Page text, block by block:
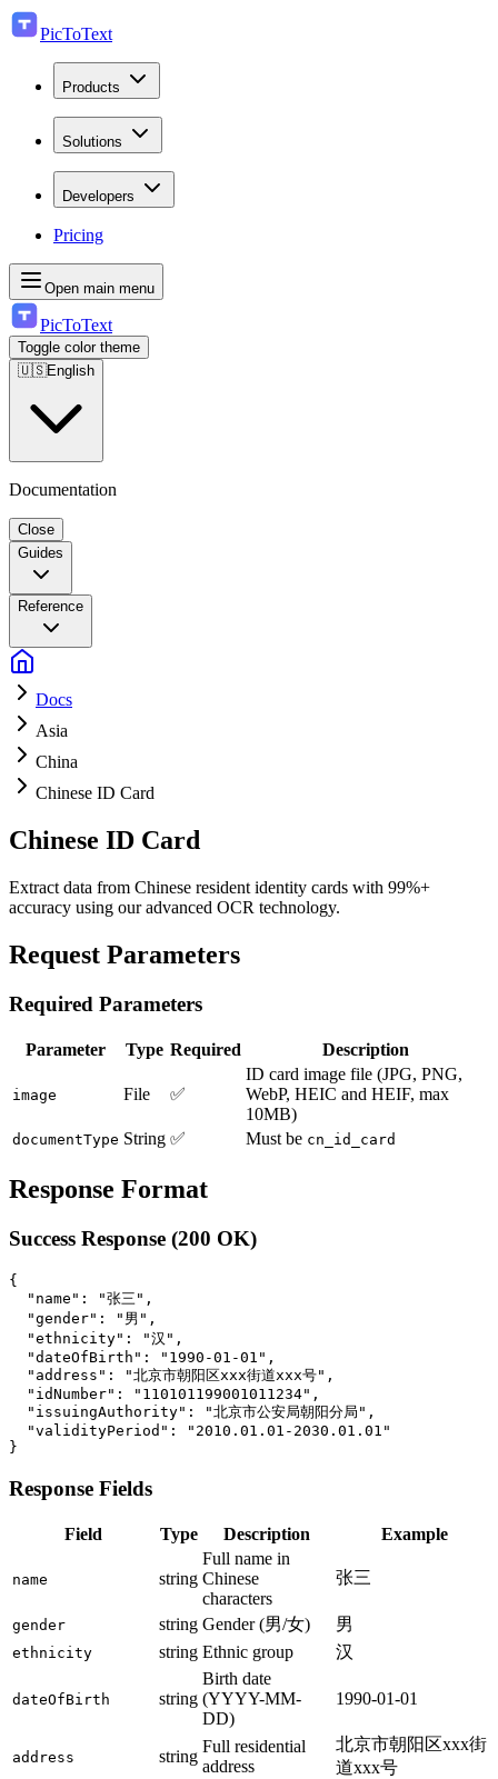
PicToText
Products
Solutions
Developers
Pricing
Open main menu
PicToText
Toggle color theme
🇺🇸English
Documentation
Close
Guides
Reference
Docs
Asia
China
Chinese ID Card
Chinese ID Card
Extract data from Chinese resident identity cards with 99%+
accuracy using our advanced OCR technology.
Request Parameters
Required Parameters
Parameter Type Required Description
image File ✅
ID card image file (JPG, PNG,
WebP, HEIC and HEIF, max
10MB)
documentType String ✅ Must be cn_id_card
Response Format
Success Response (200 OK)
{
  "name": "张三",
  "gender": "男",
  "ethnicity": "汉",
  "dateOfBirth": "1990-01-01",
  "address": "北京市朝阳区xxx街道xxx号",
  "idNumber": "110101199001011234",
  "issuingAuthority": "北京市公安局朝阳分局",
  "validityPeriod": "2010.01.01-2030.01.01"
Response Fields
Field Type Description Example
name string
Full name in
Chinese
characters
张三
gender string Gender (男/女) 男
ethnicity string Ethnic group 汉
dateOfBirth string
Birth date
(YYYY-MM-
DD)
1990-01-01
address string
Full residential
address
北京市朝阳区xxx街
道xxx号